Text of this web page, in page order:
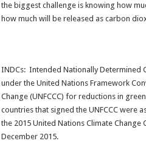
the biggest challenge is knowing how
how much will be released as carbon
INDCs: Intended Nationally Determined
under the United Nations Framework
Change (UNFCCC) for reductions in
countries that signed the UNFCCC were
the 2015 United Nations Climate Change
December 2015.